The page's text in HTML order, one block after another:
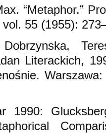
“Metaphor.”
55 (1955):
Literackich,
1990: